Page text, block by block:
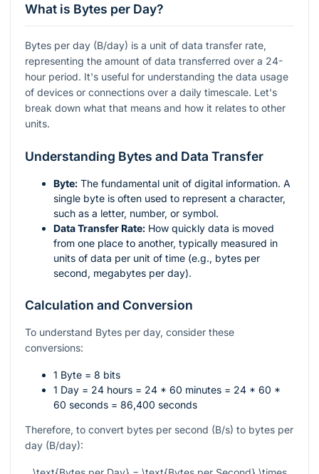
What is Bytes per Day?
Bytes per day (B/day) is a unit of data transfer rate,
representing the amount of data transferred over a 24-
hour period. It's useful for understanding the data usage
of devices or connections over a daily timescale. Let's
break down what that means and how it relates to other
units.
Understanding Bytes and Data Transfer
Byte: The fundamental unit of digital information. A
single byte is often used to represent a character,
such as a letter, number, or symbol.
Data Transfer Rate: How quickly data is moved
from one place to another, typically measured in
units of data per unit of time (e.g., bytes per
second, megabytes per day).
Calculation and Conversion
To understand Bytes per day, consider these
conversions:
1 Byte = 8 bits
1 Day = 24 hours = 24 * 60 minutes = 24 * 60 *
60 seconds = 86,400 seconds
Therefore, to convert bytes per second (B/s) to bytes per
day (B/day):